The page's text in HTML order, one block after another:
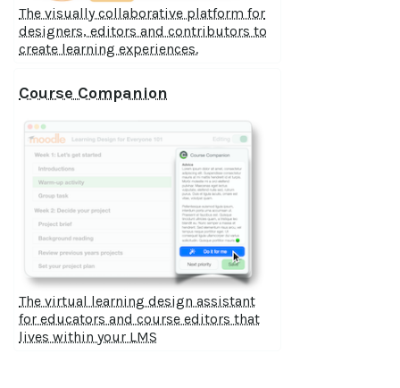
The visually collaborative platform for
designers, editors and contributors to
create learning experiences.
Course Companion
The virtual learning design assistant
for educators and course editors that
lives within your LMS